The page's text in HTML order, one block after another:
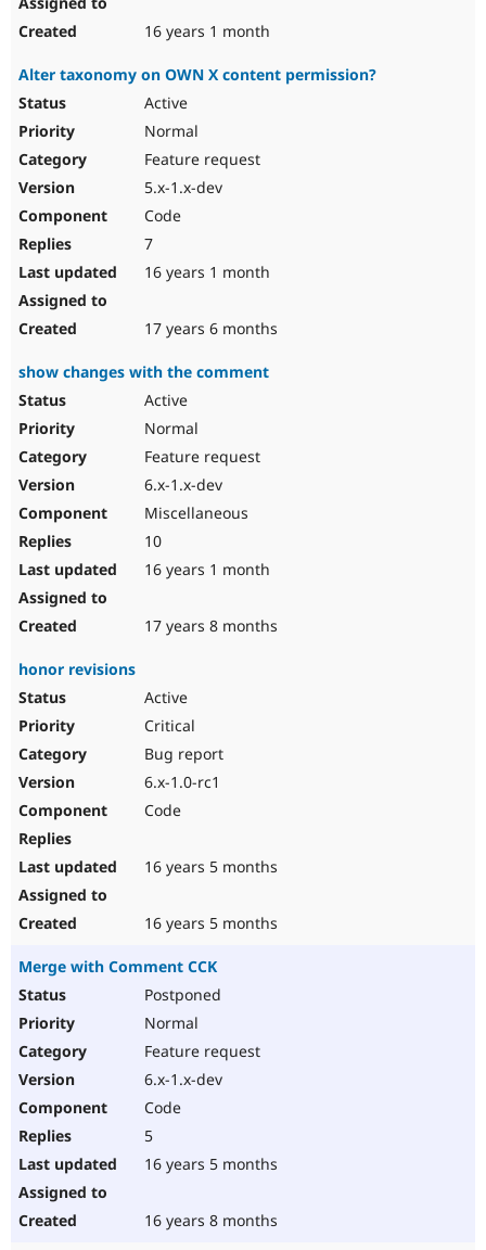
16 years 1 month
Alter taxonomy on OWN X content permission?
Active
Normal
Feature request
5.x-1.x-dev
Code
7
16 years 1 month
17 years 6 months
show changes with the comment
Active
Normal
Feature request
6.x-1.x-dev
Miscellaneous
10
16 years 1 month
17 years 8 months
honor revisions
Active
Critical
Bug report
6.x-1.0-rc1
Code
16 years 5 months
16 years 5 months
Merge with Comment CCK
Postponed
Normal
Feature request
6.x-1.x-dev
Code
5
16 years 5 months
16 years 8 months